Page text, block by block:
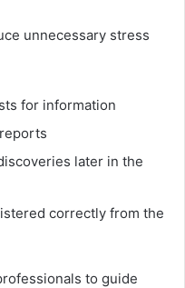
unnecessary stress
for information
later in the
correctly from the
to guide